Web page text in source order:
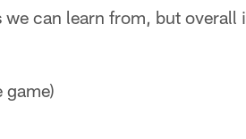
can learn from, but overall
game)